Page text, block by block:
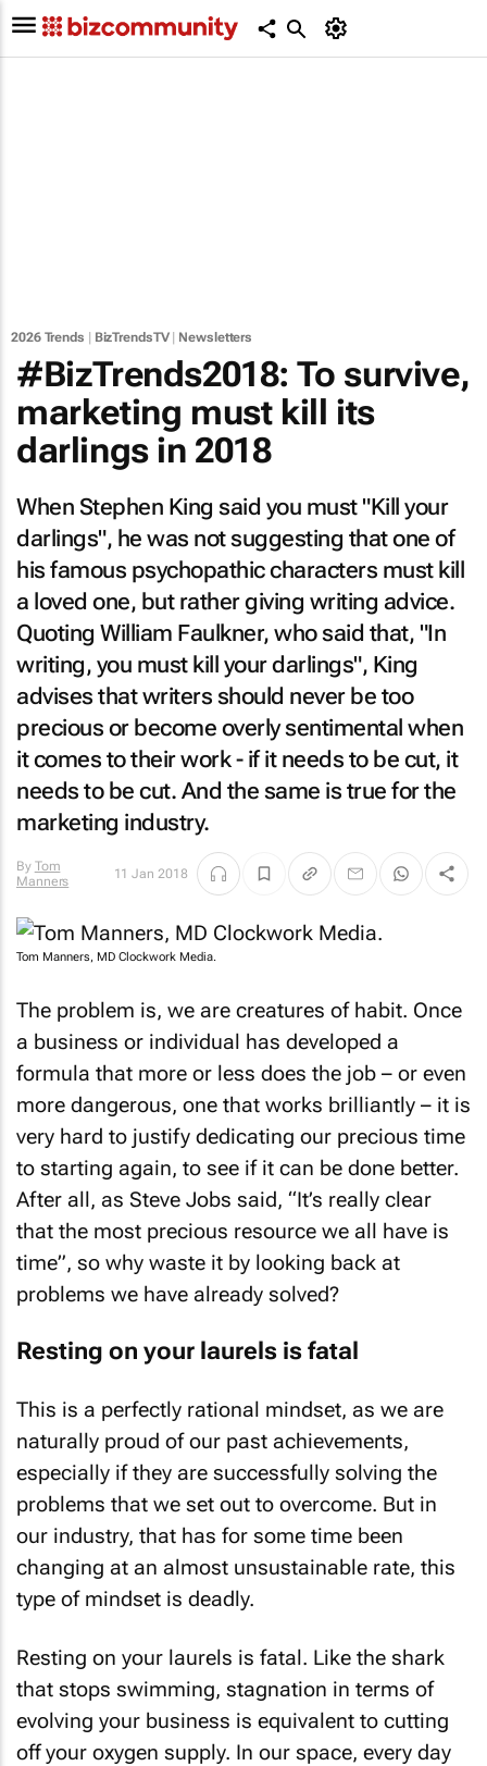
2026 Trends BizTrendsTV| Newsletters
#BizTrends2018: To survive,
marketing must kill its
darlings in 2018
When Stephen King said you must "Kill your
darlings", he was not suggesting that one of
his famous psychopathic characters must kill
a loved one, but rather giving writing advice.
Quoting William Faulkner, who said that, "In
writing, you must kill your darlings", King
advises that writers should never be too
precious or become overly sentimental when
it comes to their work - if it needs to be cut, it
needs to be cut. And the same is true for the
marketing industry.
By Tom
Manners
11 Jan 2018
Tom Manners, MD Clockwork Media.
The problem is, we are creatures of habit. Once
a business or individual has developed a
formula that more or less does the job – or even
more dangerous, one that works brilliantly – it is
very hard to justify dedicating our precious time
to starting again, to see if it can be done better.
After all, as Steve Jobs said, “It’s really clear
that the most precious resource we all have is
time”, so why waste it by looking back at
problems we have already solved?
Resting on your laurels is fatal
This is a perfectly rational mindset, as we are
naturally proud of our past achievements,
especially if they are successfully solving the
problems that we set out to overcome. But in
our industry, that has for some time been
changing at an almost unsustainable rate, this
type of mindset is deadly.
Resting on your laurels is fatal. Like the shark
that stops swimming, stagnation in terms of
evolving your business is equivalent to cutting
off your oxygen supply. In our space, every day